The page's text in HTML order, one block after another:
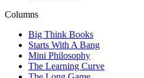
Columns
Big Think Books
Starts With A Bang
Mini Philosophy
The Learning Curve